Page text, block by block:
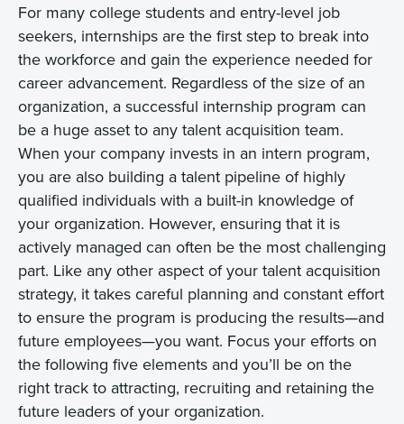
For many college students and entry-level job
seekers, internships are the first step to break into
the workforce and gain the experience needed for
career advancement. Regardless of the size of an
organization, a successful internship program can
be a huge asset to any talent acquisition team.
When your company invests in an intern program,
you are also building a talent pipeline of highly
qualified individuals with a built-in knowledge of
your organization. However, ensuring that it is
actively managed can often be the most challenging
part. Like any other aspect of your talent acquisition
strategy, it takes careful planning and constant effort
to ensure the program is producing the results—and
future employees—you want. Focus your efforts on
the following five elements and you’ll be on the
right track to attracting, recruiting and retaining the
future leaders of your organization.